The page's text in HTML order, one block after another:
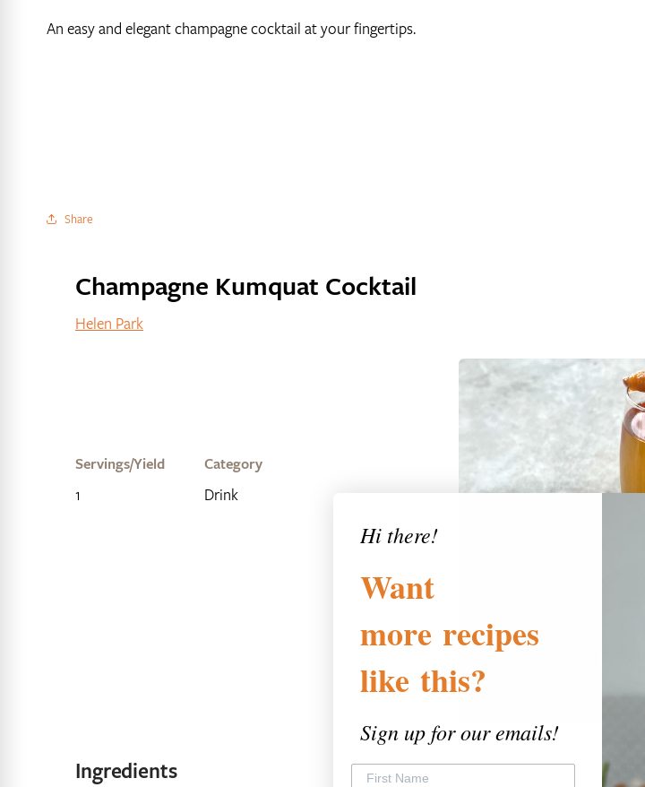
An easy and elegant champagne cocktail at your fingertips.
Share
Champagne Kumquat Cocktail
Helen Park
Servings/Yield
1
Category
Drink
Ingredients
Hi there!
Want
more recipes
like this?
Sign up for our emails!